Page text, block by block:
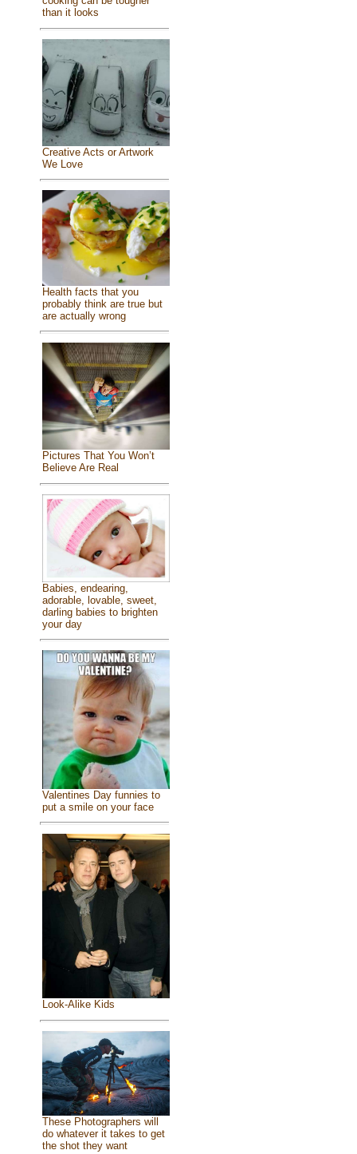
than it looks
Creative Acts or Artwork
We Love
Health facts that you
probably think are true but
are actually wrong
Pictures That You Won’t
Believe Are Real
Babies, endearing,
adorable, lovable, sweet,
darling babies to brighten
your day
Valentines Day funnies to
put a smile on your face
Look-Alike Kids
These Photographers will
do whatever it takes to get
the shot they want